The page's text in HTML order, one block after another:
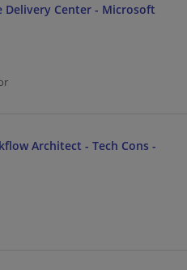
Delivery Center - Microsoft
Architect - Tech Cons -